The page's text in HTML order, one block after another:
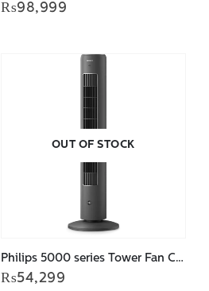
₨98,999
OUT OF STOCK
Philips 5000 series Tower Fan CX5535/11
₨54,299